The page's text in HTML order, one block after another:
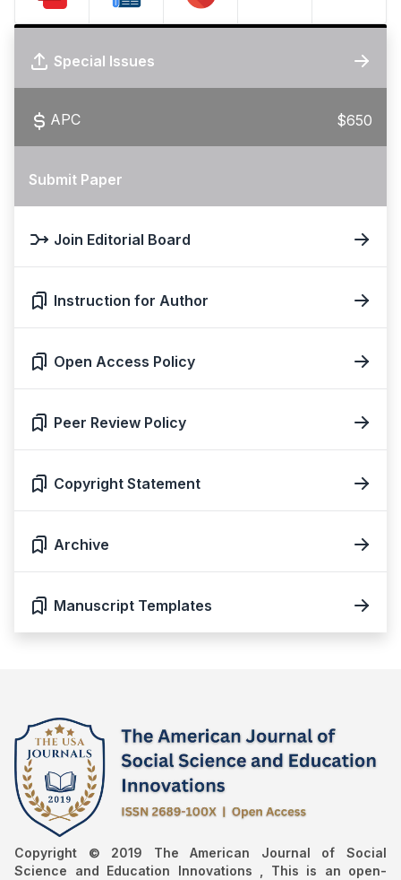
Special Issues
APC $650
Submit Paper
Join Editorial Board
Instruction for Author
Open Access Policy
Peer Review Policy
Copyright Statement
Archive
Manuscript Templates
Copyright © 2019 The American Journal of Social
Science and Education Innovations , This is an open-